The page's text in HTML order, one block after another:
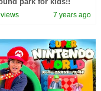
views 7 years ago